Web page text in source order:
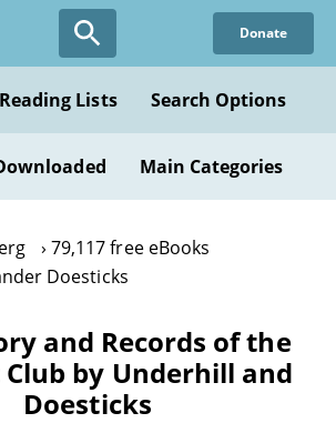
Donate
Reading Lists Search Options
Main Categories
79,117 free eBooks
Doesticks
and Records of the
Club by Underhill and
Doesticks